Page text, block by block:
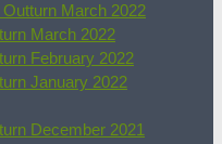
March 2022
March 2022
February 2022
January 2022
December 2021